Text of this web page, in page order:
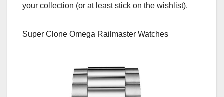
your collection (or at least stick on the wishlist).
Super Clone Omega Railmaster Watches